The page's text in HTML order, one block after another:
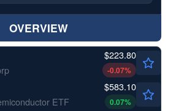
OVERVIEW
$223.80
-0.07%
ETF
$583.10
0.07%